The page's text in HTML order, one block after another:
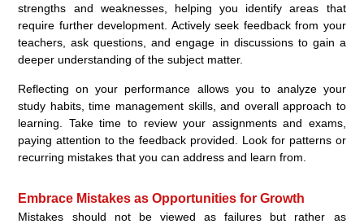
strengths and weaknesses, helping you identify areas that
require further development. Actively seek feedback from your
teachers, ask questions, and engage in discussions to gain a
deeper understanding of the subject matter.
Reflecting on your performance allows you to analyze your
study habits, time management skills, and overall approach to
learning. Take time to review your assignments and exams,
paying attention to the feedback provided. Look for patterns or
recurring mistakes that you can address and learn from.
Embrace Mistakes as Opportunities for Growth
Mistakes should not be viewed as failures but rather as